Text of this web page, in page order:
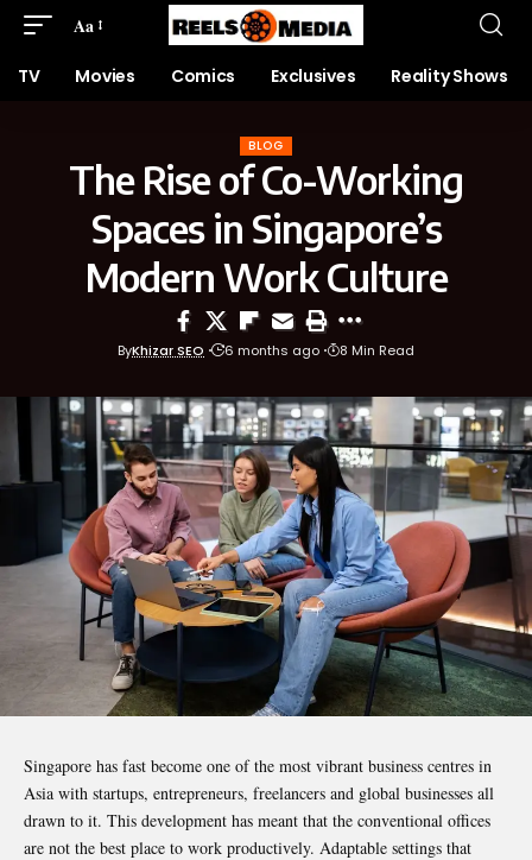
Aa
TV Movies Comics Exclusives Reality Shows
BLOG
The Rise of Co-Working
Spaces in Singapore’s
Modern Work Culture
ByKhizar SEO 6 months ago 8 Min Read
Singapore has fast become one of the most vibrant business centres in
Asia with startups, entrepreneurs, freelancers and global businesses all
drawn to it. This development has meant that the conventional offices
are not the best place to work productively. Adaptable settings that